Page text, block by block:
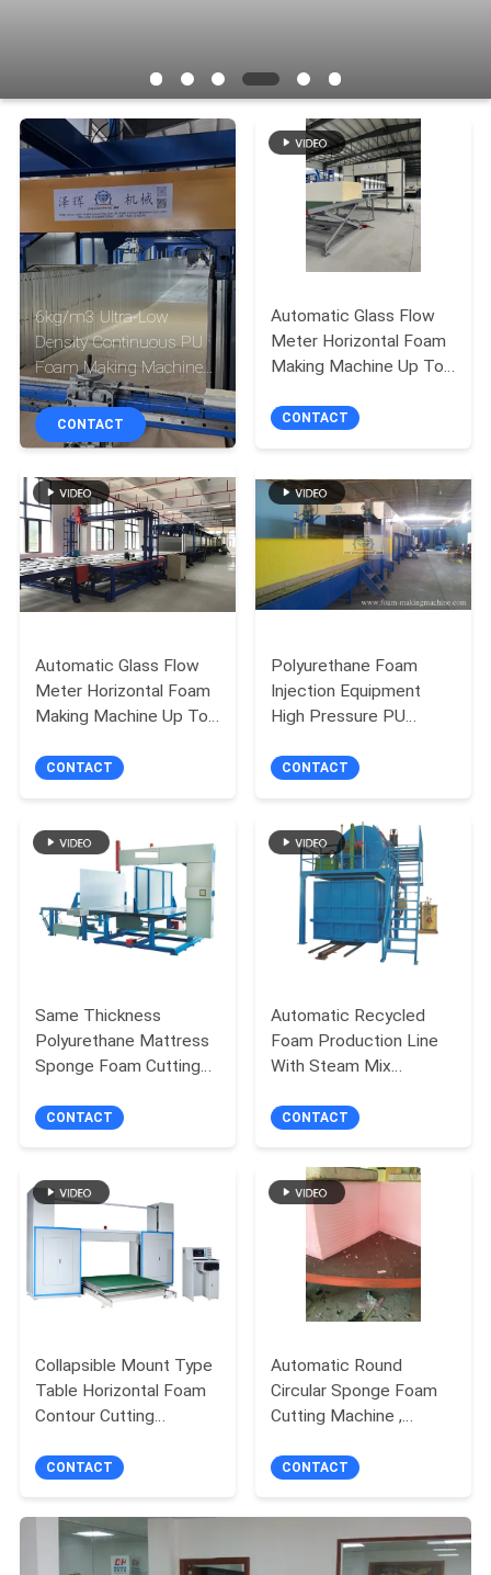
US
REQUEST
A QUOTE
SITEMAP
PRIVACY
POLICY
6kg/m3 Ultra-Low
Density Continuous PU
Foam Making Machine
with 20HP Chiller System
CONTACT
Automatic Glass Flow
Meter Horizontal Foam
Making Machine Up To
CONTACT
Automatic Glass Flow
Meter Horizontal Foam
Making Machine Up To
CONTACT
Polyurethane Foam
Injection Equipment
High Pressure PU
Foaming Height of 1.0-
CONTACT
Same Thickness
Polyurethane Mattress
Sponge Foam Cutting
Automatic
CONTACT
Automatic Recycled
Foam Production Line
With Steam Mix
Glue
CONTACT
Collapsible Mount Type
Table Horizontal Foam
Contour Cutting
Blade
CONTACT
Automatic Round
Circular Sponge Foam
Cutting Machine ,
Cutter
CONTACT